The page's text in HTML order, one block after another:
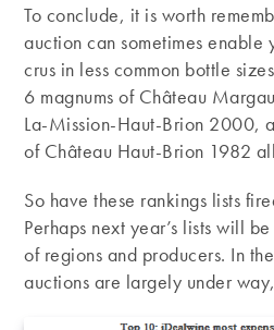
To conclude, it is worth
auction can sometimes enable
crus in less common bottle
6 magnums of Château
La-Mission-Haut-Brion 2000,
of Château Haut-Brion 1982
So have these rankings lists
Perhaps next year’s lists will
of regions and producers. In
auctions are largely under